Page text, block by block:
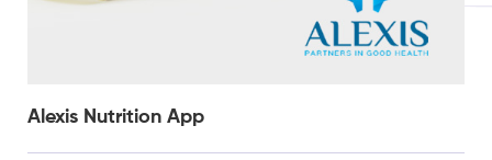
Alexis Nutrition App